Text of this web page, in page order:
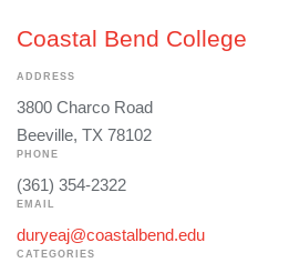
Coastal Bend College
ADDRESS
3800 Charco Road
Beeville, TX 78102
PHONE
(361) 354-2322
EMAIL
duryeaj@coastalbend.edu
CATEGORIES